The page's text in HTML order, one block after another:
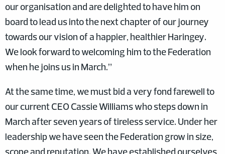
our organisation and are delighted to have him on
board to lead us into the next chapter of our journey
towards our vision of a happier, healthier Haringey.
We look forward to welcoming him to the Federation
when he joins us in March.”
At the same time, we must bid a very fond farewell to
our current CEO Cassie Williams who steps down in
March after seven years of tireless service. Under her
leadership we have seen the Federation grow in size,
scope and reputation. We have established ourselves